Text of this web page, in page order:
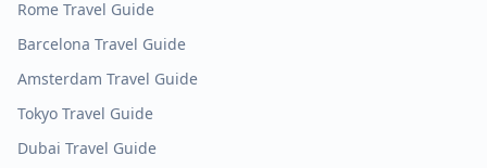
Rome Travel Guide
Barcelona Travel Guide
Amsterdam Travel Guide
Tokyo Travel Guide
Dubai Travel Guide